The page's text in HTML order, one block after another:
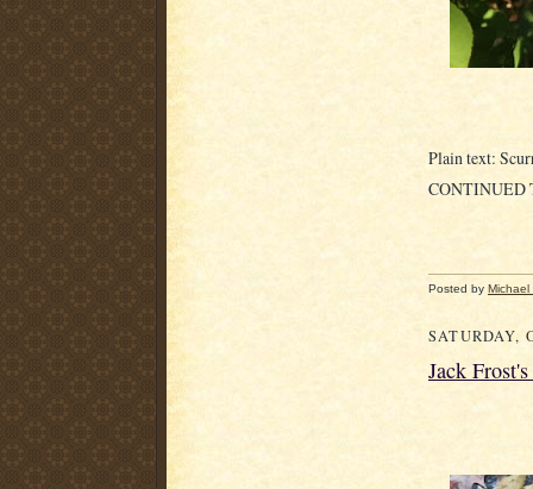
Plain text:
CONTINUED
Posted by Michael
SATURDAY,
Jack